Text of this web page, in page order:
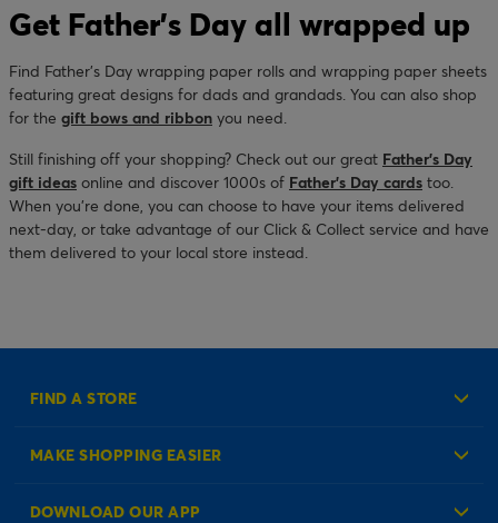
Get Father’s Day all wrapped up
Find Father’s Day wrapping paper rolls and wrapping paper sheets
featuring great designs for dads and grandads. You can also shop
for the gift bows and ribbon you need.
Still finishing off your shopping? Check out our great Father’s Day
gift ideas online and discover 1000s of Father’s Day cards too.
When you’re done, you can choose to have your items delivered
next-day, or take advantage of our Click & Collect service and have
them delivered to your local store instead.
FIND A STORE
MAKE SHOPPING EASIER
Create an Account
DOWNLOAD OUR APP